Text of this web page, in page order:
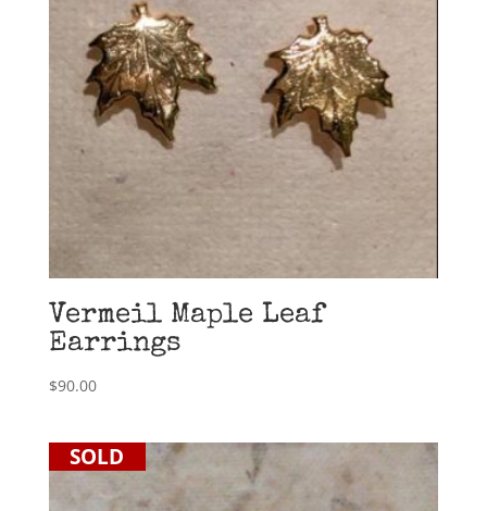
Vermeil Maple Leaf
Earrings
$90.00
SOLD